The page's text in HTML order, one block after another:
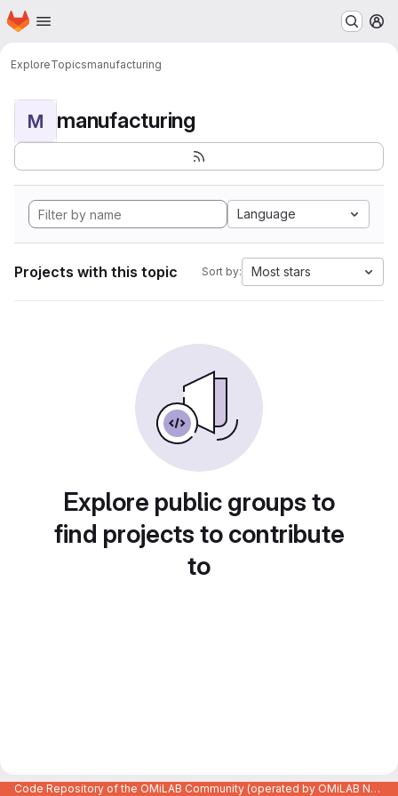
Skip to main content
Homepage
ExploreTopicsmanufacturing
M manufacturing
Language
Projects with this topic Sort by: Most stars
Explore public groups to
find projects to contribute
to
Code Repository of the OMiLAB Community (operated by OMiLAB NPO)